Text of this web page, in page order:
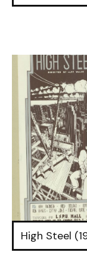
High Steel